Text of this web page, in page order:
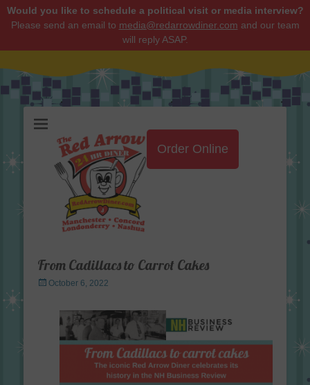
Would you like to schedule a political visit or media interview?
Please send an email to media@redarrowdiner.com and our team
will reply ASAP.
Order Online
From Cadillacs to Carrot Cakes
Posted
October 6, 2022